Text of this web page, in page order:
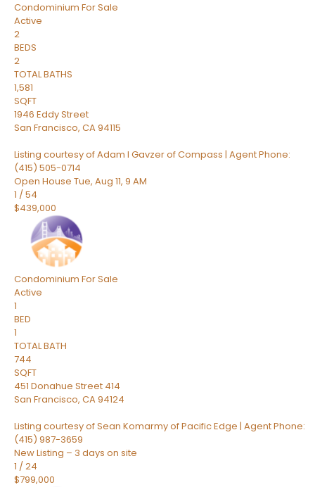
Condominium For Sale
Active
2
BEDS
2
TOTAL BATHS
1,581
SQFT
1946 Eddy Street
San Francisco, CA94115
Listing courtesy of Adam I Gavzer of Compass | Agent Phone:
(415) 505-0714
Open House Tue, Aug 11, 9 AM
1 /54
$439,000
Condominium For Sale
Active
1
BED
1
TOTAL BATH
744
SQFT
451 Donahue Street 414
San Francisco, CA94124
Listing courtesy of Sean Komarmy of Pacific Edge | Agent Phone:
(415) 987-3659
New Listing – 3 days on site
1 /24
$799,000